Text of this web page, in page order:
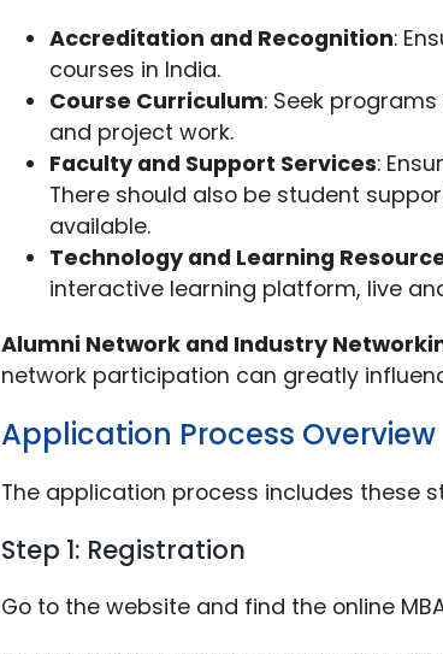
Accreditation and Recognition:
courses in India.
Course Curriculum: Seek
and project work.
Faculty and Support Services:
There should also be student
available.
Technology and Learning
interactive learning platform, live
Alumni Network and Industry
network participation can greatly
Application Process Overview
The application process includes these
Step 1: Registration
Go to the website and find the online